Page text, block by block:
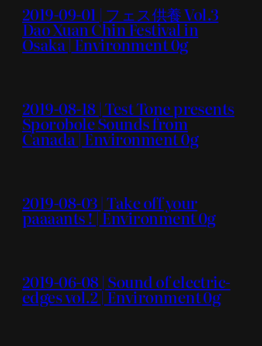
2019-09-01 | フェス供養 Vol.3
Dao Xuan Chin Festival in
Osaka | Environment 0g
2019-08-18 | Test Tone presents
Sporobole Sounds from
Canada | Environment 0g
2019-08-03 | Take off your
paaaants ! | Environment 0g
2019-06-08 | Sound of electric-
edges vol.2 | Environment 0g